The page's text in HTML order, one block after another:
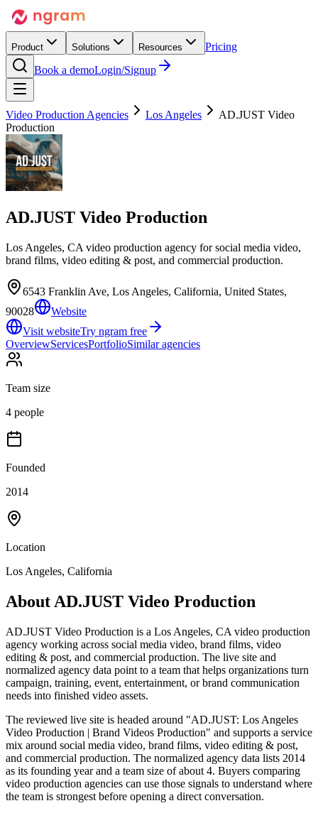
Product Solutions Resources
Pricing
Book a demoLogin/Signup
Video Production Agencies Los Angeles
AD.JUST Video
Production
AD.JUST Video Production
Los Angeles, CA video production agency for social media video,
brand films, video editing & post, and commercial production.
6543 Franklin Ave, Los Angeles, California, United States,
90028
Website
Visit websiteTry ngram free
OverviewServicesPortfolioSimilar agencies
Team size
4 people
Founded
2014
Location
Los Angeles, California
About AD.JUST Video Production
AD.JUST Video Production is a Los Angeles, CA video production
agency working across social media video, brand films, video
editing & post, and commercial production. The live site and
normalized agency data point to a team that helps organizations turn
campaign, training, event, entertainment, or brand communication
needs into finished video assets.
The reviewed live site is headed around "AD.JUST: Los Angeles
Video Production | Brand Videos Production" and supports a service
mix around social media video, brand films, video editing & post,
and commercial production. The normalized agency data lists 2014
as its founding year and a team size of about 4. Buyers comparing
video production agencies can use those signals to understand where
the team is strongest before opening a direct conversation.